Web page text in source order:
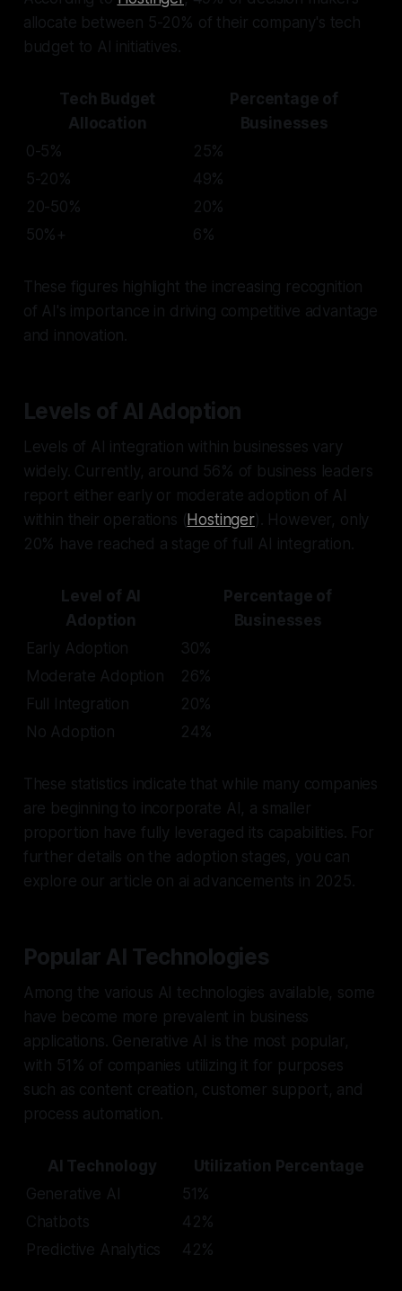
allocate between 5-20% of their company's tech
budget to AI initiatives.
Tech Budget
Allocation
Percentage of
Businesses
0-5%
25%
5-20%
49%
20-50%
20%
50%+
6%
These figures highlight the increasing recognition
of AI's importance in driving competitive advantage
and innovation.
Levels of AI Adoption
Levels of AI integration within businesses vary
widely. Currently, around 56% of business leaders
report either early or moderate adoption of AI
within their operations (Hostinger). However, only
20% have reached a stage of full AI integration.
Level of AI
Adoption
Percentage of
Businesses
Early Adoption
30%
Moderate Adoption
26%
Full Integration
20%
No Adoption
24%
These statistics indicate that while many companies
are beginning to incorporate AI, a smaller
proportion have fully leveraged its capabilities. For
further details on the adoption stages, you can
explore our article on ai advancements in 2025.
Popular AI Technologies
Among the various AI technologies available, some
have become more prevalent in business
applications. Generative AI is the most popular,
with 51% of companies utilizing it for purposes
such as content creation, customer support, and
process automation.
AI Technology
Utilization Percentage
Generative AI
51%
Chatbots
42%
Predictive Analytics
42%